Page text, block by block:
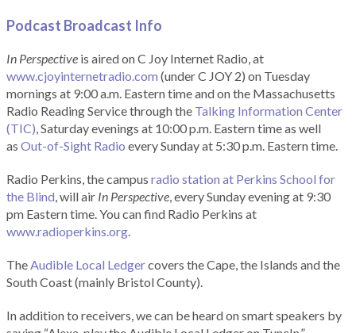
Podcast Broadcast Info
In Perspective is aired on C Joy Internet Radio, at
www.cjoyinternetradio.com (under C JOY 2) on Tuesday
mornings at 9:00 a.m. Eastern time and on the Massachusetts
Radio Reading Service through the Talking Information Center
(TIC), Saturday evenings at 10:00 p.m. Eastern time as well
as Out-of-Sight Radio every Sunday at 5:30 p.m. Eastern time.
Radio Perkins, the campus radio station at Perkins School for
the Blind, will air In Perspective, every Sunday evening at 9:30
pm Eastern time. You can find Radio Perkins at
www.radioperkins.org.
TheAudible Local Ledgercovers the Cape, the Islands and the
South Coast (mainly Bristol County).
In addition to receivers, we can be heard on smart speakers by